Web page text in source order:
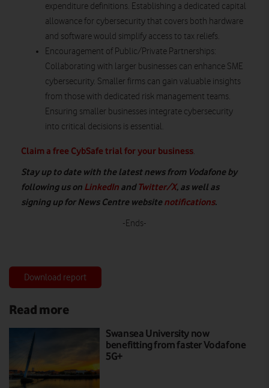
expenditure definitions. Establishing a dedicated capital
allowance for cybersecurity that covers both hardware
and software would simplify access to tax reliefs.
Encouragement of Public/Private Partnerships:
Collaborating with larger businesses can enhance SME
cybersecurity. Smaller firms can gain valuable insights
from those with dedicated risk management teams.
Ensuring smaller businesses integrate cybersecurity
into critical decisions is essential.
Claim a free CybSafe trial for your business.
Stay up to date with the latest news from Vodafone by
following us on LinkedIn andTwitter/X, as well as
signing up for News Centre websitenotifications.
-Ends-
Download report
Read more
Swansea University now
benefitting from faster Vodafone
5G+